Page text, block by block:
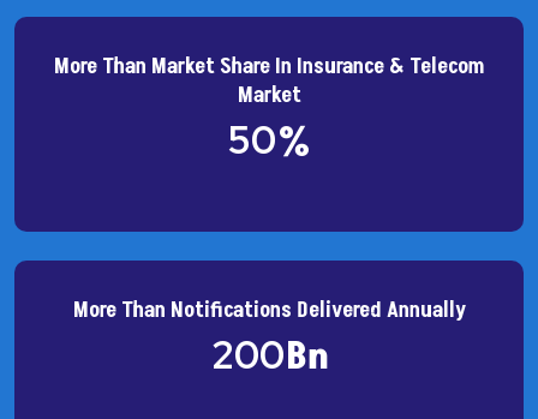
More Than Market Share In Insurance & Telecom
Market
50%
More Than Notifications Delivered Annually
200Bn